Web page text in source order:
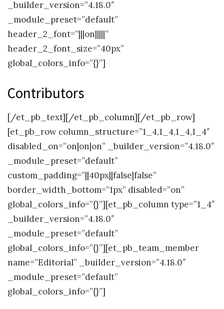
_builder_version=”4.18.0″
_module_preset=”default”
header_2_font=”|||on|||||”
header_2_font_size=”40px”
global_colors_info=”{}”]
Contributors
[/et_pb_text][/et_pb_column][/et_pb_row]
[et_pb_row column_structure=”1_4,1_4,1_4,1_4″
disabled_on=”on|on|on” _builder_version=”4.18.0″
_module_preset=”default”
custom_padding=”||40px||false|false”
border_width_bottom=”1px” disabled=”on”
global_colors_info=”{}”][et_pb_column type=”1_4″
_builder_version=”4.18.0″
_module_preset=”default”
global_colors_info=”{}”][et_pb_team_member
name=”Editorial” _builder_version=”4.18.0″
_module_preset=”default”
global_colors_info=”{}”]